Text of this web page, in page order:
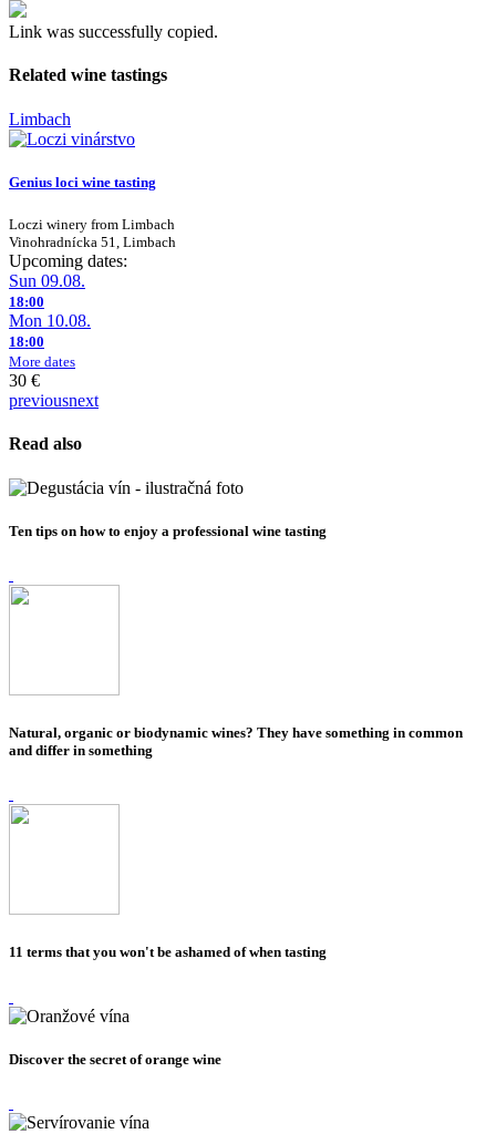
Link was successfully copied.
Related wine tastings
Limbach
Genius loci wine tasting
Loczi winery from Limbach
Vinohradnícka 51, Limbach
Upcoming dates:
Sun 09.08.
18:00
Mon 10.08.
18:00
More dates
30 €
previousnext
Read also
Ten tips on how to enjoy a professional wine tasting
Natural, organic or biodynamic wines? They have something in common
and differ in something
11 terms that you won't be ashamed of when tasting
Discover the secret of orange wine